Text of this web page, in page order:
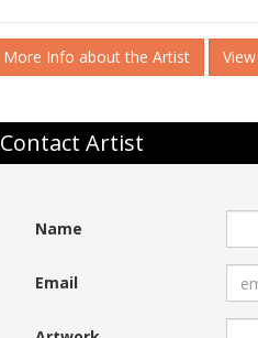
More Info about the Artist
Contact Artist
Name
Email